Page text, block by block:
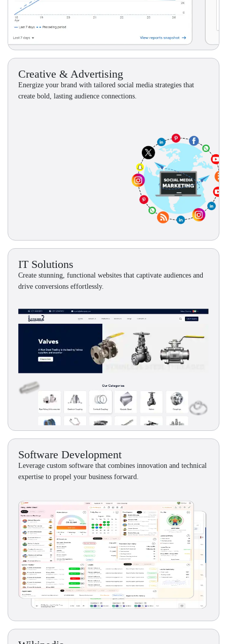
Creative & Advertising
Energize your brand with tailored social media strategies that
create bold, lasting audience connections.
IT Solutions
Create stunning, functional websites that captivate audiences and
drive conversions effortlessly.
Software Development
Leverage custom software that combines innovation and technical
expertise to propel your business forward.